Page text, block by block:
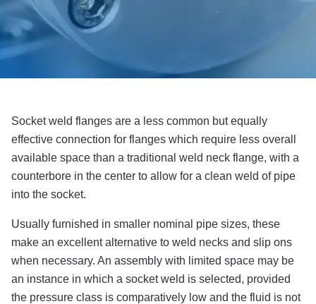
Socket weld flanges are a less common but equally
effective connection for flanges which require less overall
available space than a traditional weld neck flange, with a
counterbore in the center to allow for a clean weld of pipe
into the socket.
Usually furnished in smaller nominal pipe sizes, these
make an excellent alternative to weld necks and slip ons
when necessary. An assembly with limited space may be
an instance in which a socket weld is selected, provided
the pressure class is comparatively low and the fluid is not